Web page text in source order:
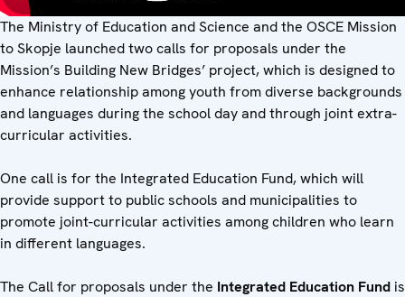
The Ministry of Education and Science and the OSCE Mission
to Skopje launched two calls for proposals under the
Mission’s Building New Bridges’ project, which is designed to
enhance relationship among youth from diverse backgrounds
and languages during the school day and through joint extra-
curricular activities.
One call is for the Integrated Education Fund, which will
provide support to public schools and municipalities to
promote joint-curricular activities among children who learn
in different languages.
The Call for proposals under the Integrated Education Fund is